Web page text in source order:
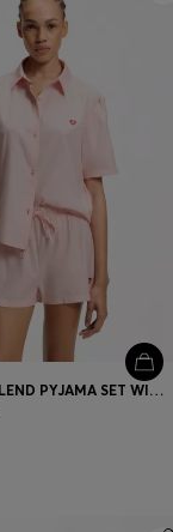
COTTON-BLEND PYJAMA SET WITH HEART LOGOS